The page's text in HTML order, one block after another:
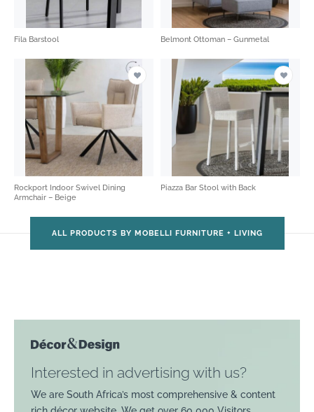
Fila Barstool Belmont Ottoman – Gunmetal
Rockport Indoor Swivel Dining
Armchair – Beige
Piazza Bar Stool with Back
ALL PRODUCTS BY MOBELLI FURNITURE + LIVING
Interested in advertising with us?
We are South Africa’s most comprehensive & content